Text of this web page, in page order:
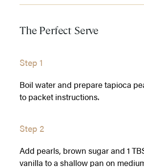
The Perfect Serve
Step 1
Boil water and prepare tapioca
to packet instructions.
Step 2
Add pearls, brown sugar and 1
vanilla to a shallow pan on